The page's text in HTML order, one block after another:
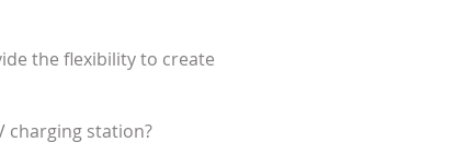
the flexibility to create
charging station?